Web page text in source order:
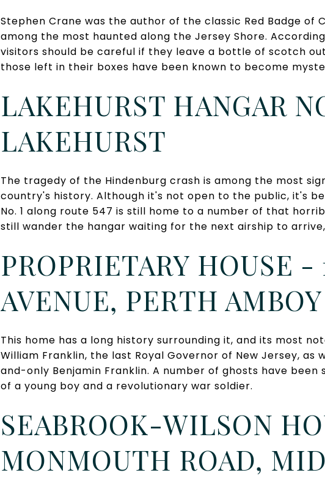
Stephen Crane was the author of the classic Red Badge of
among the most haunted along the Jersey Shore.
visitors should be careful if they leave a bottle of scotch
those left in their boxes have been known to become
LAKEHURST HANGAR
LAKEHURST
The tragedy of the Hindenburg crash is among the most
country's history. Although it's not open to the public, it's
No. 1 along route 547 is still home to a number of that
still wander the hangar waiting for the next airship to
PROPRIETARY HOUSE -
AVENUE, PERTH AMBOY
This home has a long history surrounding it, and its most
William Franklin, the last Royal Governor of New Jersey,
and-only Benjamin Franklin. A number of ghosts have
of a young boy and a revolutionary war soldier.
SEABROOK-WILSON
MONMOUTH ROAD,